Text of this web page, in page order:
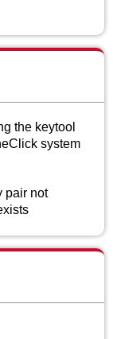
the keytool
system
pair not